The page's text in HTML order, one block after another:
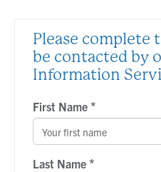
Please complete
be contacted by
Information
First Name *
Last Name *